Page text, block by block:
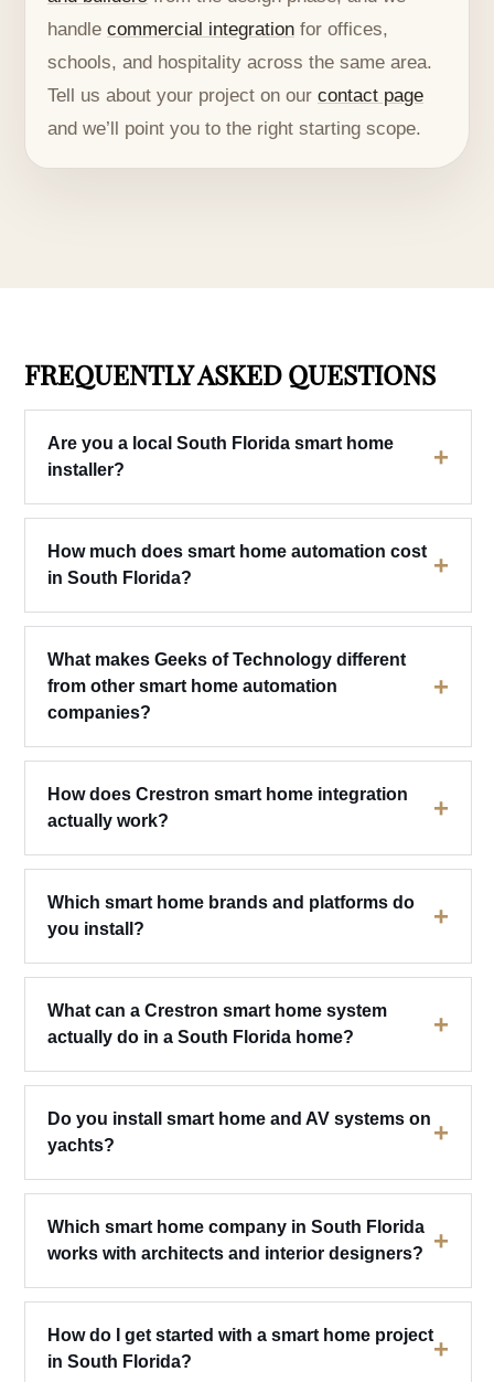
handle commercial integration for offices,
schools, and hospitality across the same area.
Tell us about your project on our contact page
and we’ll point you to the right starting scope.
FREQUENTLY ASKED QUESTIONS
Are you a local South Florida smart home
installer?
+
How much does smart home automation cost
in South Florida?
+
What makes Geeks of Technology different
from other smart home automation
companies?
+
How does Crestron smart home integration
actually work?
+
Which smart home brands and platforms do
you install?
+
What can a Crestron smart home system
actually do in a South Florida home?
+
Do you install smart home and AV systems on
yachts?
+
Which smart home company in South Florida
works with architects and interior designers?
+
How do I get started with a smart home project
in South Florida?
+